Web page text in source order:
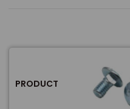
PRODUCT